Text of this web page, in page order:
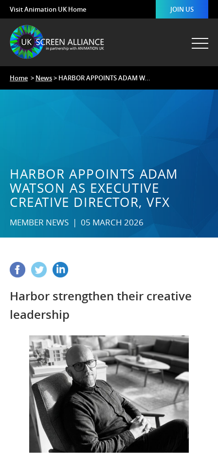
Visit Animation UK Home JOIN US
Home > News> HARBOR APPOINTS ADAM W...
HARBOR APPOINTS ADAM
WATSON AS EXECUTIVE
CREATIVE DIRECTOR, VFX
MEMBER NEWS | 05 MARCH 2026
Harbor strengthen their creative
leadership